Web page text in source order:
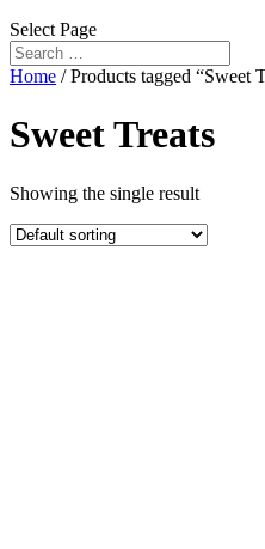
Select Page
Home / Products tagged “Sweet
Sweet Treats
Showing the single result